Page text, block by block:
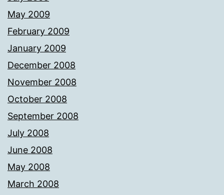
May 2009
February 2009
January 2009
December 2008
November 2008
October 2008
September 2008
July 2008
June 2008
May 2008
March 2008